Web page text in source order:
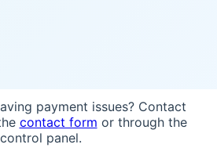
payment issues? Contact
contact form or through the
control panel.